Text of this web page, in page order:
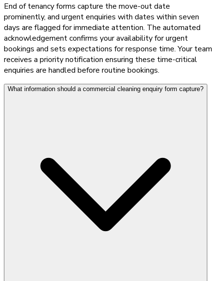
End of tenancy forms capture the move-out date
prominently, and urgent enquiries with dates within seven
days are flagged for immediate attention. The automated
acknowledgement confirms your availability for urgent
bookings and sets expectations for response time. Your team
receives a priority notification ensuring these time-critical
enquiries are handled before routine bookings.
What information should a commercial cleaning enquiry form capture?